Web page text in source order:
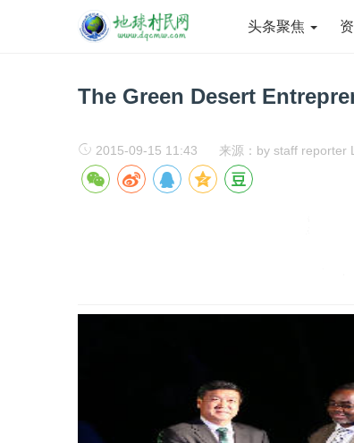
头条聚焦
The Green Desert
2015-09-15 11:43 来源：by staff reporter